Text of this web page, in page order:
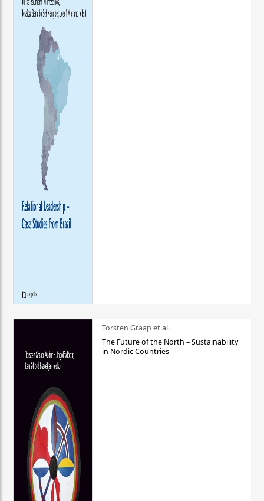
Torsten Graap et al.
The Future of the North – Sustainability
in Nordic Countries